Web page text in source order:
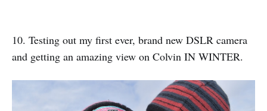
10. Testing out my first ever, brand new DSLR camera
and getting an amazing view on Colvin IN WINTER.